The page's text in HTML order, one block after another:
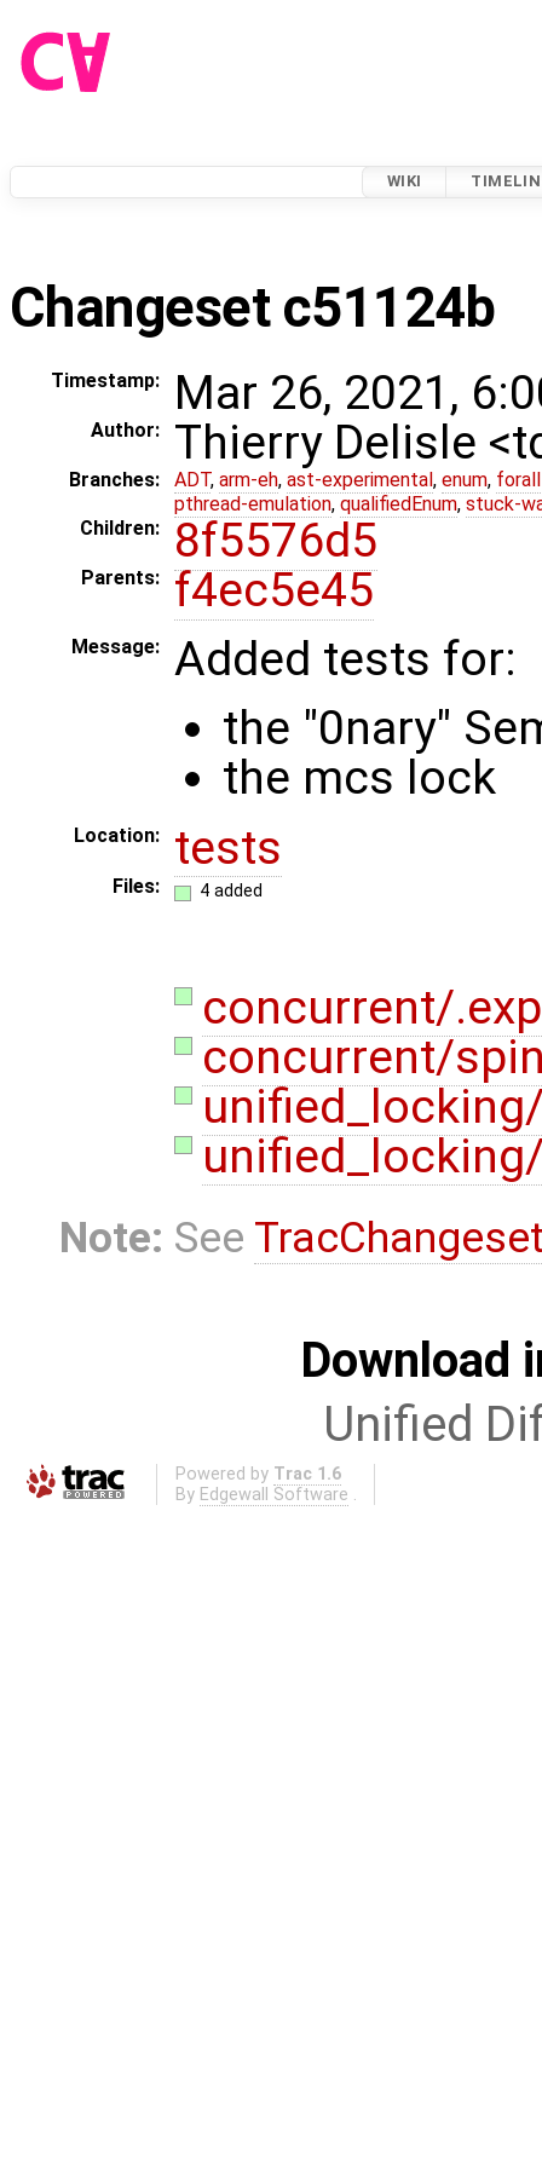
WIKI
Changeset c51124b
Timestamp: Mar 26, 2021,
Author: Thierry Delisle
Branches: ADT, arm-eh, ast-experimental, enum,
pthread-emulation, qualifiedEnum, stuck-
Children:
8f5576d5
Parents: f4ec5e45
Message:
Added tests for:
the "0nary"
the mcs lock
Location: tests
Files: 4 added
concurrent/
concurrent/
Note: See
Download
Unified
Powered by Trac 1.6
By Edgewall Software .